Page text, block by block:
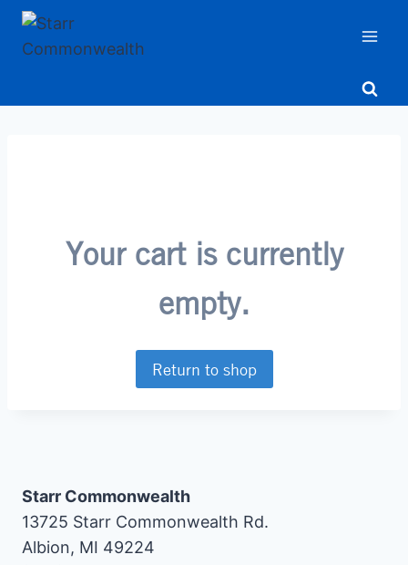
Skip
Your cart is currently
empty.
Return to shop
Starr Commonwealth
13725 Starr Commonwealth Rd.
Albion, MI 49224